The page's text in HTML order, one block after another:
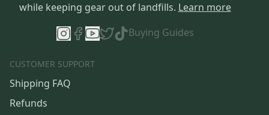
while keeping gear out of landfills. Learn more
Buying Guides
CUSTOMER SUPPORT
Shipping FAQ
Refunds